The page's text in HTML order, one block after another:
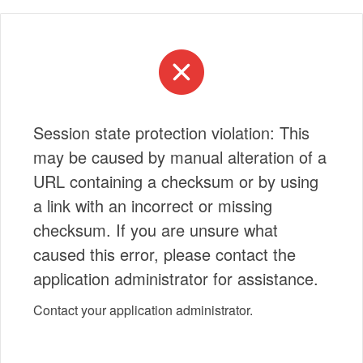
Session state protection violation: This
may be caused by manual alteration of a
URL containing a checksum or by using
a link with an incorrect or missing
checksum. If you are unsure what
caused this error, please contact the
application administrator for assistance.
Contact your application administrator.